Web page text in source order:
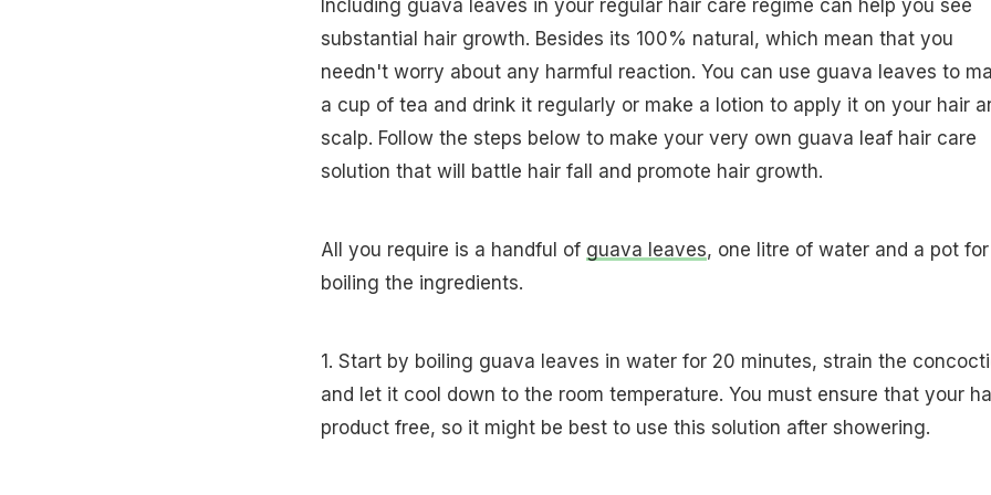
Including guava leaves in your regular hair care regime can help you see
substantial hair growth. Besides its 100% natural, which mean that you
needn't worry about any harmful reaction. You can use guava leaves to
a cup of tea and drink it regularly or make a lotion to apply it on your hair
scalp. Follow the steps below to make your very own guava leaf hair care
solution that will battle hair fall and promote hair growth.
All you require is a handful of guava leaves, one litre of water and a pot for
boiling the ingredients.
1. Start by boiling guava leaves in water for 20 minutes, strain the
and let it cool down to the room temperature. You must ensure that your
product free, so it might be best to use this solution after showering.